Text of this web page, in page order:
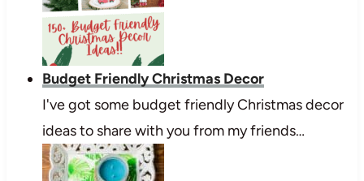
Budget Friendly Christmas Decor
I've got some budget friendly Christmas decor
ideas to share with you from my friends…